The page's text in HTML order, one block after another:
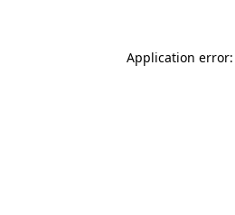
Application